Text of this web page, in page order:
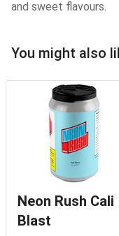
and sweet flavours.
You might also
Neon Rush Cali
Blast